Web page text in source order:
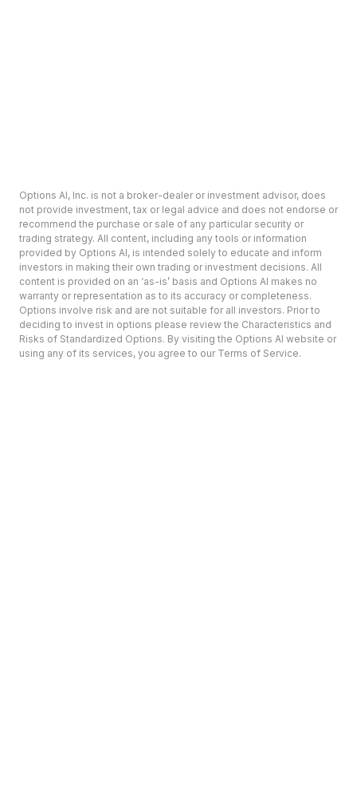
Options AI, Inc. is not a broker-dealer or investment advisor, does
not provide investment, tax or legal advice and does not endorse or
recommend the purchase or sale of any particular security or
trading strategy. All content, including any tools or information
provided by Options AI, is intended solely to educate and inform
investors in making their own trading or investment decisions. All
content is provided on an ‘as-is’ basis and Options AI makes no
warranty or representation as to its accuracy or completeness.
Options involve risk and are not suitable for all investors. Prior to
deciding to invest in options please review the Characteristics and
Risks of Standardized Options. By visiting the Options AI website or
using any of its services, you agree to our Terms of Service.